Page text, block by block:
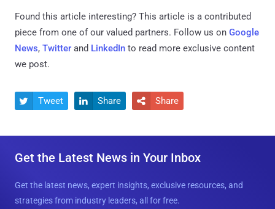
Found this article interesting? This article is a contributed
piece from one of our valued partners. Follow us on Google
News, Twitter and LinkedIn to read more exclusive content
we post.
 Tweet  Share  Share
Get the Latest News in Your Inbox
Get the latest news, expert insights, exclusive resources, and
strategies from industry leaders, all for free.